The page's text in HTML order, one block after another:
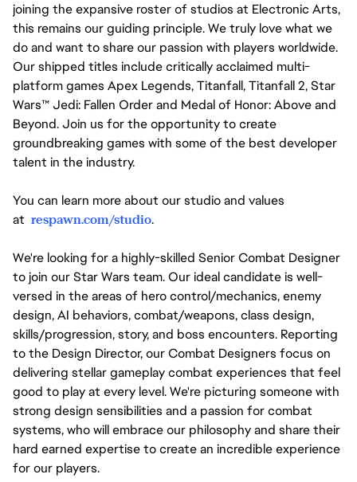
joining the expansive roster of studios at Electronic Arts,
this remains our guiding principle. We truly love what we
do and want to share our passion with players worldwide.
Our shipped titles include critically acclaimed multi-
platform games Apex Legends, Titanfall, Titanfall 2, Star
Wars™ Jedi: Fallen Order and Medal of Honor: Above and
Beyond. Join us for the opportunity to create
groundbreaking games with some of the best developer
talent in the industry.
You can learn more about our studio and values
at respawn.com/studio.
We're looking for a highly-skilled Senior Combat Designer
to join our Star Wars team. Our ideal candidate is well-
versed in the areas of hero control/mechanics, enemy
design, AI behaviors, combat/weapons, class design,
skills/progression, story, and boss encounters. Reporting
to the Design Director, our Combat Designers focus on
delivering stellar gameplay combat experiences that feel
good to play at every level. We're picturing someone with
strong design sensibilities and a passion for combat
systems, who will embrace our philosophy and share their
hard earned expertise to create an incredible experience
for our players.